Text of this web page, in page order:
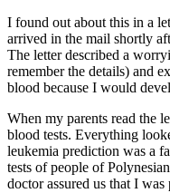
I found out about this in a
arrived in the mail shortly
The letter described a
remember the details) and
blood because I would
When my parents read the
blood tests. Everything
leukemia prediction was a
tests of people of
doctor assured us that I